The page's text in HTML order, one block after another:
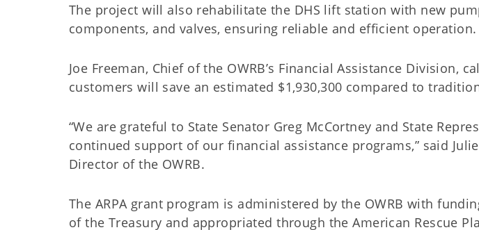
The project will also rehabilitate the DHS lift station with new
components, and valves, ensuring reliable and efficient operation.
Joe Freeman, Chief of the OWRB’s Financial Assistance Division,
customers will save an estimated $1,930,300 compared to
“We are grateful to State Senator Greg McCortney and State
continued support of our financial assistance programs,” said
Director of the OWRB.
The ARPA grant program is administered by the OWRB with
of the Treasury and appropriated through the American Rescue